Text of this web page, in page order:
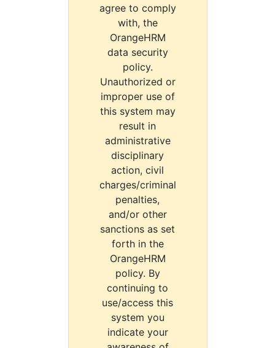
agree to comply
with, the
OrangeHRM
data security
policy.
Unauthorized or
improper use of
this system may
result in
administrative
disciplinary
action, civil
charges/criminal
penalties,
and/or other
sanctions as set
forth in the
OrangeHRM
policy. By
continuing to
use/access this
system you
indicate your